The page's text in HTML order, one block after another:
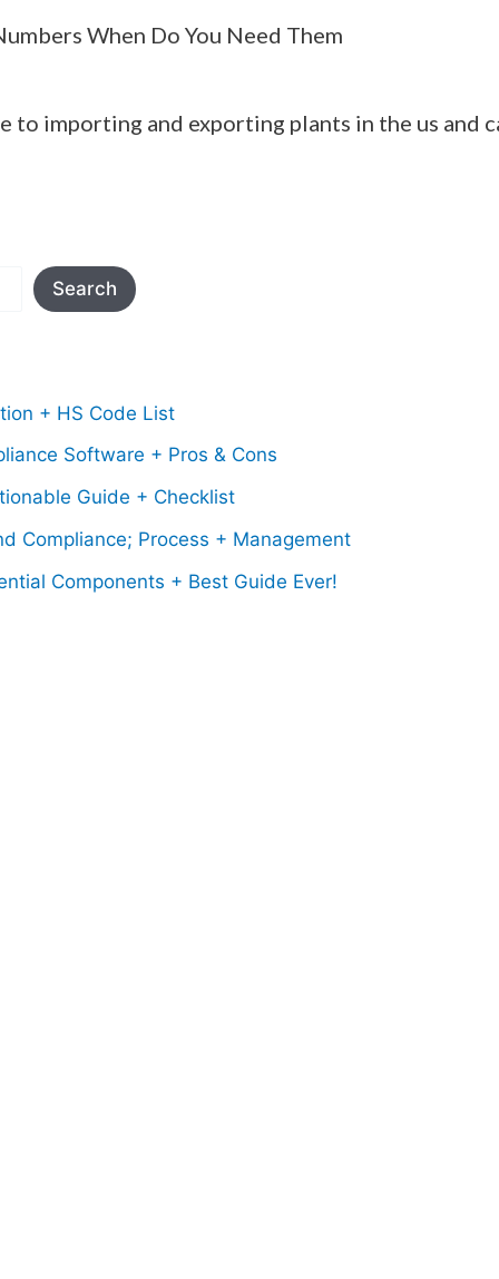
When Do You Need Them
to importing and exporting plants in the us and
Search
+ HS Code List
Software + Pros & Cons
Guide + Checklist
Compliance; Process + Management
Components + Best Guide Ever!